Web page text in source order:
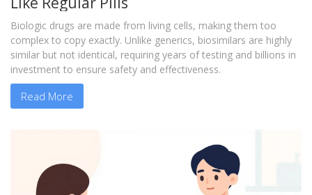
Biologic drugs are made from living cells, making them too
complex to copy exactly. Unlike generics, biosimilars are highly
similar but not identical, requiring years of testing and billions in
investment to ensure safety and effectiveness.
Read More